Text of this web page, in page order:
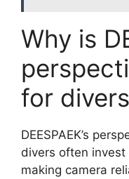
Why is
for
DEESPAEK’s
divers often
making camera